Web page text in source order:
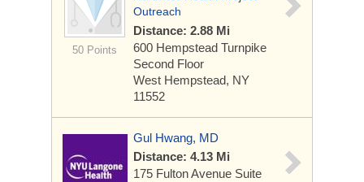
50 Points
Outreach
Distance: 2.88 Mi
600 Hempstead Turnpike
Second Floor
West Hempstead, NY
11552
Gul Hwang, MD
Distance: 4.13 Mi
175 Fulton Avenue Suite